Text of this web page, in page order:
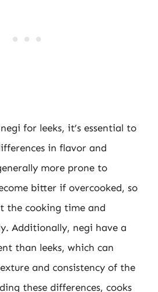
for leeks, it’s essential to
in flavor and
more prone to
bitter if overcooked, so
the cooking time and
Additionally, negi have a
than leeks, which can
and consistency of the
these differences, cooks